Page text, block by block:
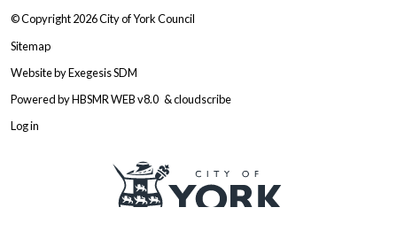
© Copyright 2026City of York Council
Sitemap
Website byExegesis SDM
Powered byHBSMR WEB v8.0 &cloudscribe
Log in